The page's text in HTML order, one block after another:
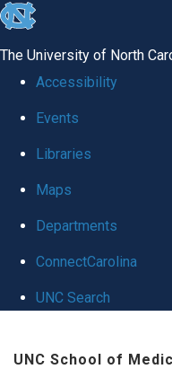
skip
global
The University of North
Accessibility
Events
Libraries
Maps
Departments
ConnectCarolina
UNC Search
UNC School of